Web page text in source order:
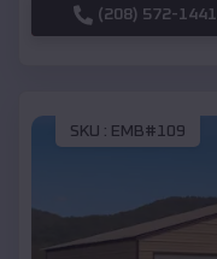
(208) 572-1441
SKU : EMB#109